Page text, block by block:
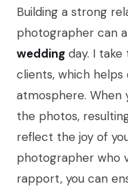
Building a strong
photographer can
wedding day. I
clients, which
atmosphere. When
the photos,
reflect the joy of
photographer who
rapport, you can